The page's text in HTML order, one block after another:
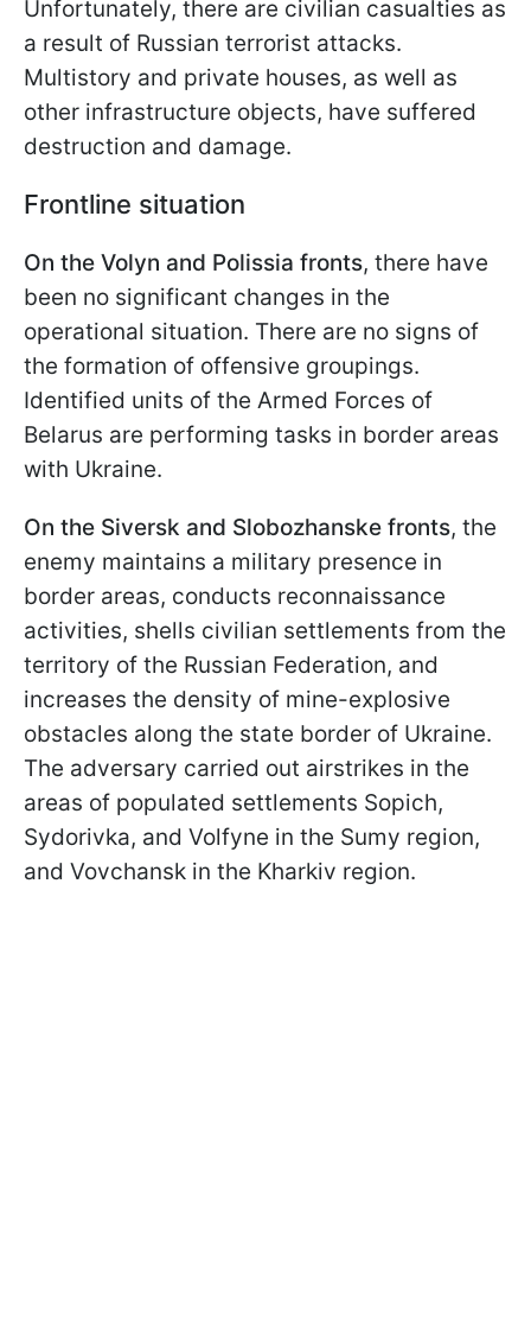
Unfortunately, there are civilian casualties as
a result of Russian terrorist attacks.
Multistory and private houses, as well as
other infrastructure objects, have suffered
destruction and damage.
Frontline situation
On the Volyn and Polissia fronts, there have
been no significant changes in the
operational situation. There are no signs of
the formation of offensive groupings.
Identified units of the Armed Forces of
Belarus are performing tasks in border areas
with Ukraine.
On the Siversk and Slobozhanske fronts, the
enemy maintains a military presence in
border areas, conducts reconnaissance
activities, shells civilian settlements from the
territory of the Russian Federation, and
increases the density of mine-explosive
obstacles along the state border of Ukraine.
The adversary carried out airstrikes in the
areas of populated settlements Sopich,
Sydorivka, and Volfyne in the Sumy region,
and Vovchansk in the Kharkiv region.